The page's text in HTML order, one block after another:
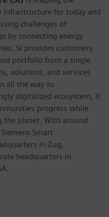
for today and
challenges of
by connecting energy
SI provides customers
portfolio from a single
solutions, and services
all the way to
digitalized ecosystem, it
progress while
planet. With around
Smart
in Zug,
headquarters in